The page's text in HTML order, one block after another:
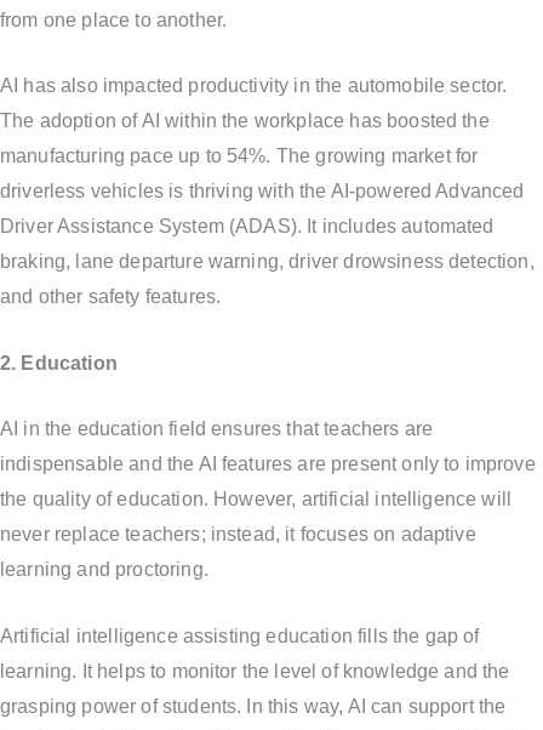
from one place to another.
AI has also impacted productivity in the automobile sector.
The adoption of AI within the workplace has boosted the
manufacturing pace up to 54%. The growing market for
driverless vehicles is thriving with the AI-powered Advanced
Driver Assistance System (ADAS). It includes automated
braking, lane departure warning, driver drowsiness detection,
and other safety features.
2. Education
AI in the education field ensures that teachers are
indispensable and the AI features are present only to improve
the quality of education. However, artificial intelligence will
never replace teachers; instead, it focuses on adaptive
learning and proctoring.
Artificial intelligence assisting education fills the gap of
learning. It helps to monitor the level of knowledge and the
grasping power of students. In this way, AI can support the